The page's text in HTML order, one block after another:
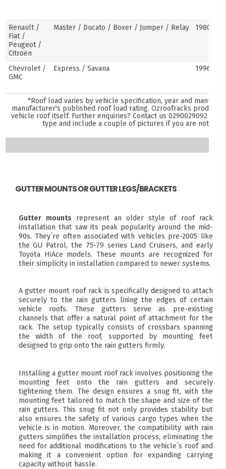
Renault /
Fiat /
Peugeot /
Citroën
Master / Ducato / Boxer / Jumper / Relay
Chevrolet /
GMC
Express / Savana
*Roof load varies by vehicle specification, year and
manufacturer's published roof load rating. Ozroofracks products
vehicle roof itself. Further enquiries? Contact us 0290029092and
type and include a couple of pictures if you are not
GUTTER MOUNTS OR GUTTER LEGS/BRACKETS
Gutter mounts represent an older style of roof rack
installation that saw its peak popularity around the mid-
90s. They´re often associated with vehicles pre-2005 like
the GU Patrol, the 75-79 series Land Cruisers, and early
Toyota HiAce models. These mounts are recognized for
their simplicity in installation compared to newer systems.
A gutter mount roof rack is specifically designed to attach
securely to the rain gutters lining the edges of certain
vehicle roofs. These gutters serve as pre-existing
channels that offer a natural point of attachment for the
rack. The setup typically consists of crossbars spanning
the width of the roof, supported by mounting feet
designed to grip onto the rain gutters firmly.
Installing a gutter mount roof rack involves positioning the
mounting feet onto the rain gutters and securely
tightening them. The design ensures a snug fit, with the
mounting feet tailored to match the shape and size of the
rain gutters. This snug fit not only provides stability but
also ensures the safety of various cargo types when the
vehicle is in motion. Moreover, the compatibility with rain
gutters simplifies the installation process, eliminating the
need for additional modifications to the vehicle´s roof and
making it a convenient option for expanding carrying
capacity without hassle.